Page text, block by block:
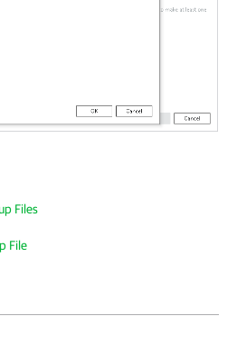
Files
File